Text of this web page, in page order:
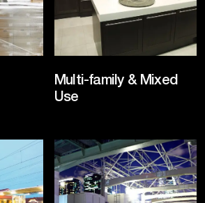
Multi-family & Mixed
Use